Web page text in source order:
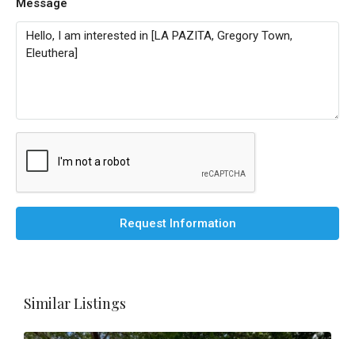
Message
Request Information
Similar Listings